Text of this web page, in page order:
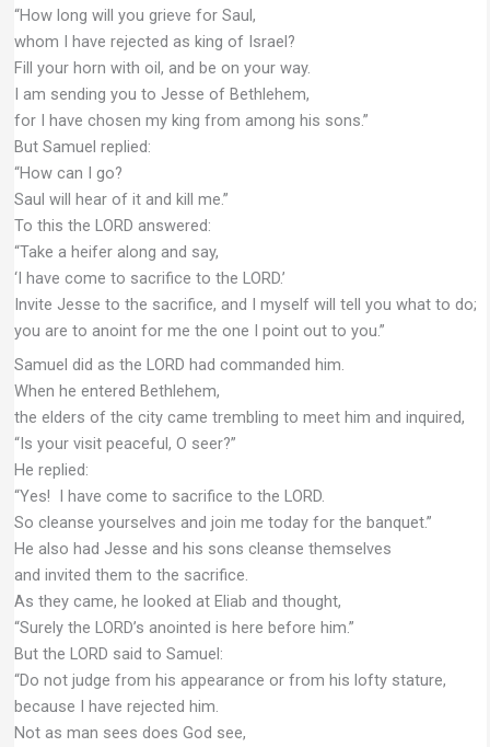
“How long will you grieve for Saul,
whom I have rejected as king of Israel?
Fill your horn with oil, and be on your way.
I am sending you to Jesse of Bethlehem,
for I have chosen my king from among his sons.”
But Samuel replied:
“How can I go?
Saul will hear of it and kill me.”
To this the LORD answered:
“Take a heifer along and say,
‘I have come to sacrifice to the LORD.’
Invite Jesse to the sacrifice, and I myself will tell you what to do;
you are to anoint for me the one I point out to you.”
Samuel did as the LORD had commanded him.
When he entered Bethlehem,
the elders of the city came trembling to meet him and inquired,
“Is your visit peaceful, O seer?”
He replied:
“Yes! I have come to sacrifice to the LORD.
So cleanse yourselves and join me today for the banquet.”
He also had Jesse and his sons cleanse themselves
and invited them to the sacrifice.
As they came, he looked at Eliab and thought,
“Surely the LORD’s anointed is here before him.”
But the LORD said to Samuel:
“Do not judge from his appearance or from his lofty stature,
because I have rejected him.
Not as man sees does God see,